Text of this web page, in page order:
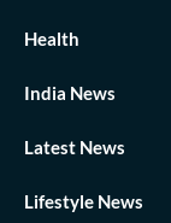
Health
India News
Latest News
Lifestyle News